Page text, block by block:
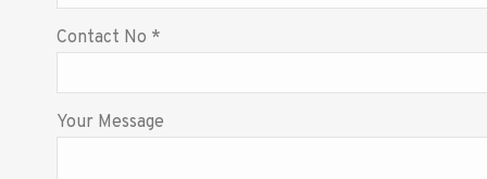
Contact No *
Your Message